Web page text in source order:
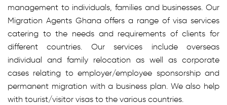
management to individuals, families and businesses. Our
Migration Agents Ghana offers a range of visa services
catering to the needs and requirements of clients for
different countries. Our services include overseas
individual and family relocation as well as corporate
cases relating to employer/employee sponsorship and
permanent migration with a business plan. We also help
with tourist/visitor visas to the various countries.